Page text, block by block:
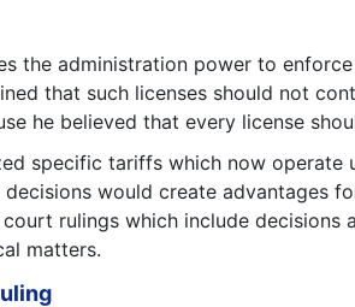
the administration power to
that such licenses should not
he believed that every license
specific tariffs which now operate
would create advantages
rulings which include
matters.